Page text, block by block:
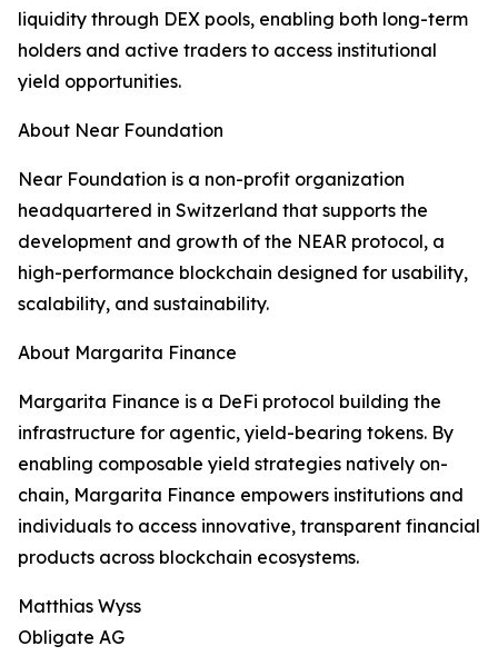
liquidity through DEX pools, enabling both long-term
holders and active traders to access institutional
yield opportunities.
About Near Foundation
Near Foundation is a non-profit organization
headquartered in Switzerland that supports the
development and growth of the NEAR protocol, a
high-performance blockchain designed for usability,
scalability, and sustainability.
About Margarita Finance
Margarita Finance is a DeFi protocol building the
infrastructure for agentic, yield-bearing tokens. By
enabling composable yield strategies natively on-
chain, Margarita Finance empowers institutions and
individuals to access innovative, transparent financial
products across blockchain ecosystems.
Matthias Wyss
Obligate AG